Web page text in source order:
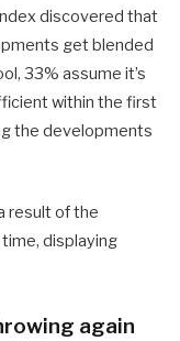
discovered that
get blended
33% assume it’s
within the first
the developments
result of the
displaying
again